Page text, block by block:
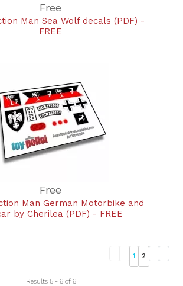
Free
Man Sea Wolf decals (PDF) -
FREE
Free
Man German Motorbike and
by Cherilea (PDF) - FREE
1 2
Results 5 - 6 of 6